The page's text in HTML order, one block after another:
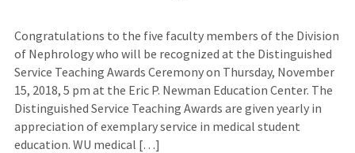
Congratulations to the five faculty members of the Division
of Nephrology who will be recognized at the Distinguished
Service Teaching Awards Ceremony on Thursday, November
15, 2018, 5 pm at the Eric P. Newman Education Center. The
Distinguished Service Teaching Awards are given yearly in
appreciation of exemplary service in medical student
education. WU medical […]